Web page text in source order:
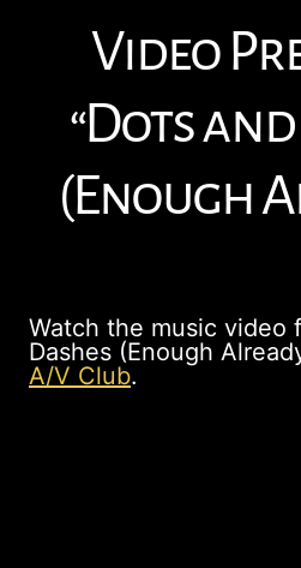
Video
“Dots
(Enough
Watch the music video
Dashes (Enough
A/V Club.